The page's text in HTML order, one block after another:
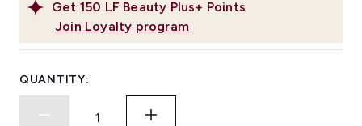
Get 150 LF Beauty Plus+ Points
Join Loyalty program
QUANTITY: